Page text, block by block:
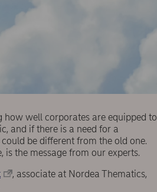
well corporates are equipped to
and if there is a need for a
be different from the old one.
the message from our experts.
, associate at Nordea Thematics,